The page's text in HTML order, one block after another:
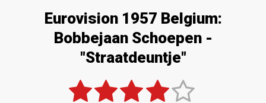
Eurovision 1957 Belgium:
Bobbejaan Schoepen -
"Straatdeuntje"